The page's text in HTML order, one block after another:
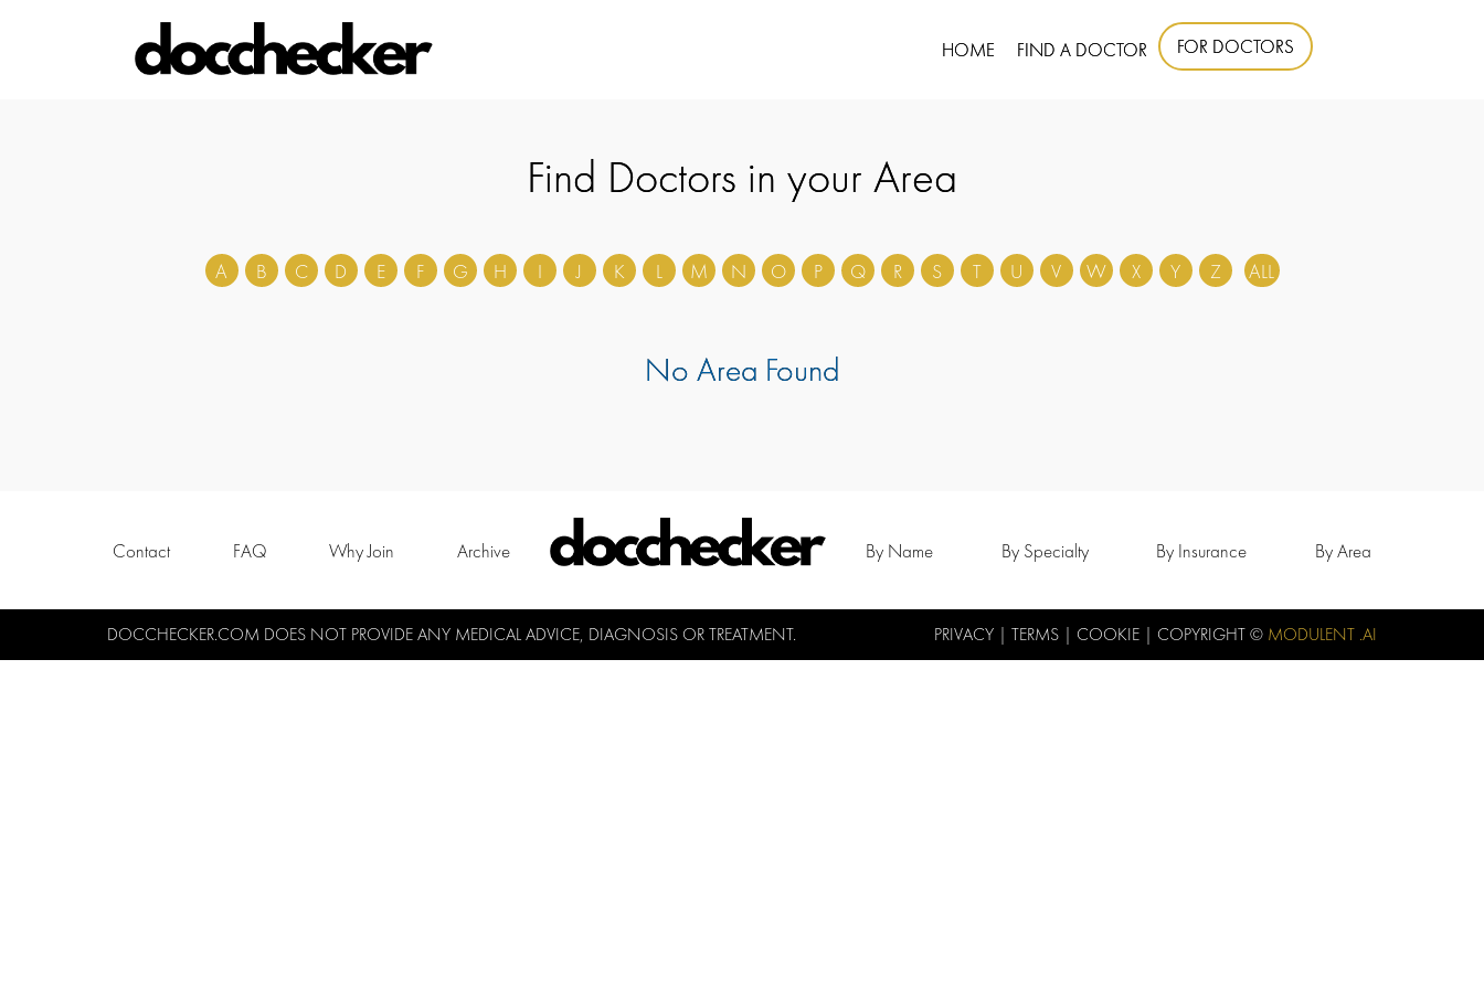
HOME FIND A DOCTOR FOR DOCTORS
Find Doctors in your Area
A B C D E F G H I J K L M N O P Q R S T U V W X Y Z ALL
No Area Found
Contact FAQ Why Join Archive By Name By Specialty By Insurance By Area
DOCCHECKER.COM DOES NOT PROVIDE ANY MEDICAL ADVICE, DIAGNOSIS OR TREATMENT. PRIVACY | TERMS | COOKIE | COPYRIGHT © MODULENT .AI